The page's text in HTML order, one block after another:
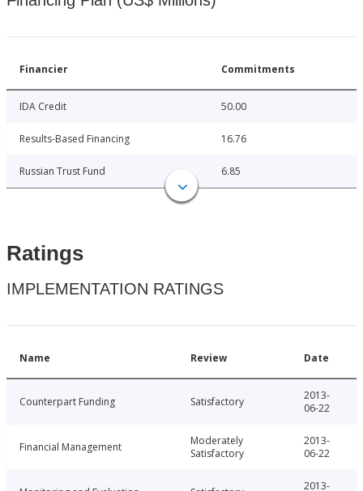
Financier Commitments
IDA Credit 50.00
Results-Based Financing 16.76
Russian Trust Fund 6.85
Ratings
IMPLEMENTATION RATINGS
Name Review Date
Counterpart Funding Satisfactory
2013-
06-22
Financial Management
Moderately
Satisfactory
2013-
06-22
2013-